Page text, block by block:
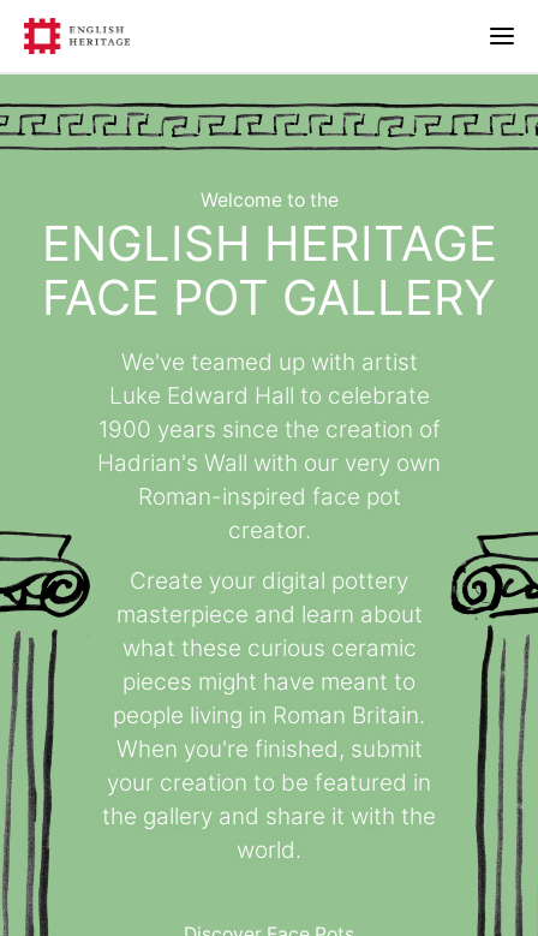
Welcome to the
ENGLISH HERITAGE
FACE POT GALLERY
We've teamed up with artist
Luke Edward Hall to celebrate
1900 years since the creation of
Hadrian's Wall with our very own
Roman-inspired face pot
creator.
Create your digital pottery
masterpiece and learn about
what these curious ceramic
pieces might have meant to
people living in Roman Britain.
When you're finished, submit
your creation to be featured in
the gallery and share it with the
world.